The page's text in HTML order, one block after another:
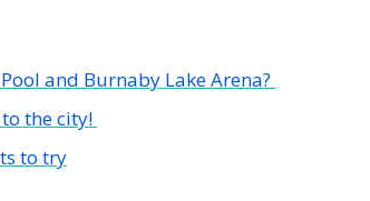
and Burnaby Lake Arena?
the city!
to try